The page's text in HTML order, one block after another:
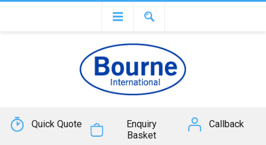
Quick Quote
Enquiry
Basket
Callback